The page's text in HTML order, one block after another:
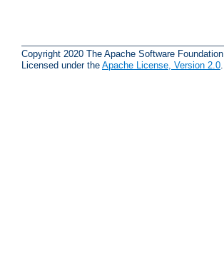
Copyright 2020 The Apache Software Foundation.
Licensed under the Apache License, Version 2.0